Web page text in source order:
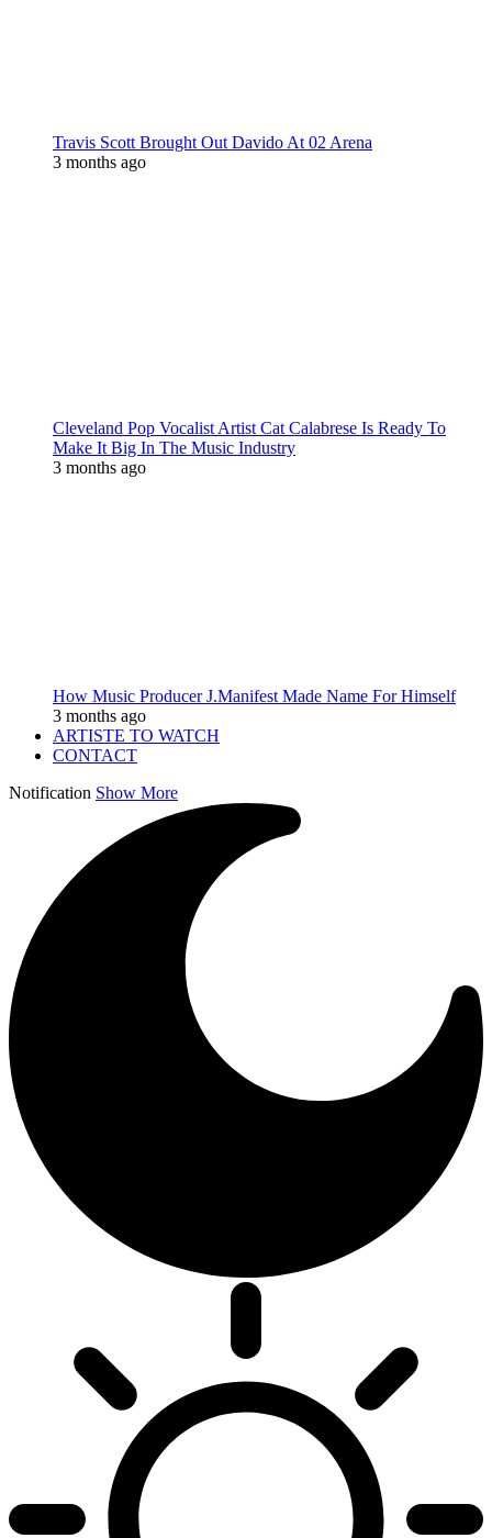
Travis Scott Brought Out Davido At 02 Arena
3 months ago
Cleveland Pop Vocalist Artist Cat Calabrese Is Ready To
Make It Big In The Music Industry
3 months ago
How Music Producer J.Manifest Made Name For Himself
3 months ago
ARTISTE TO WATCH
CONTACT
Notification Show More